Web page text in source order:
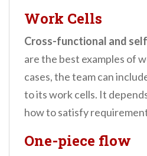
Work Cells
Cross-functional and
are the best examples of
cases, the team can
to its work cells. It
how to satisfy
One-piece flow